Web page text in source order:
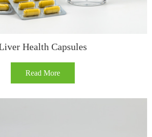
Health Capsules​
Read More